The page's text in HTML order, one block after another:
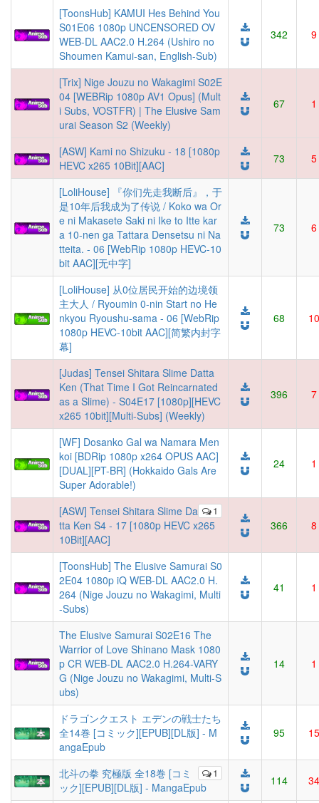
[ToonsHub] KAMUI Hes Behind You
S01E06 1080p UNCENSORED OV
WEB-DL AAC2.0 H.264 (Ushiro no
Shoumen Kamui-san, English-Sub)
342 9
[Trix] Nige Jouzu no Wakagimi S02E
04 [WEBRip 1080p AV1 Opus] (Mult
i Subs, VOSTFR) | The Elusive Sam
urai Season S2 (Weekly)
67 1
[ASW] Kami no Shizuku - 18 [1080p
HEVC x265 10Bit][AAC]
73 5
[LoliHouse] 『你们先走我断后』，于
是10年后我成为了传说 / Koko wa Or
e ni Makasete Saki ni Ike to Itte kar
a 10-nen ga Tattara Densetsu ni Na
tteita. - 06 [WebRip 1080p HEVC-10
bit AAC][无中字]
73 6
[LoliHouse] 从0位居民开始的边境领
主大人 / Ryoumin 0-nin Start no He
nkyou Ryoushu-sama - 06 [WebRip
1080p HEVC-10bit AAC][简繁内封字
幕]
68 10
[Judas] Tensei Shitara Slime Datta
Ken (That Time I Got Reincarnated
as a Slime) - S04E17 [1080p][HEVC
x265 10bit][Multi-Subs] (Weekly)
396 7
[WF] Dosanko Gal wa Namara Men
koi [BDRip 1080p x264 OPUS AAC]
[DUAL][PT-BR] (Hokkaido Gals Are
Super Adorable!)
24 1
1
[ASW] Tensei Shitara Slime Da
tta Ken S4 - 17 [1080p HEVC x265
10Bit][AAC]
366 8
[ToonsHub] The Elusive Samurai S0
2E04 1080p iQ WEB-DL AAC2.0 H.
264 (Nige Jouzu no Wakagimi, Multi
-Subs)
41 1
The Elusive Samurai S02E16 The
Warrior of Love Shinano Mask 1080
p CR WEB-DL AAC2.0 H.264-VARY
G (Nige Jouzu no Wakagimi, Multi-S
ubs)
14 1
ドラゴンクエスト エデンの戦士たち
全14巻 [コミック][EPUB][DL版] - M
angaEpub
95 15
1
北斗の拳 究極版 全18巻 [コミ
ック][EPUB][DL版] - MangaEpub
114 34